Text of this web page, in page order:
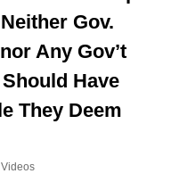
Gov.
Any Gov’t
Should Have
They Deem
Videos